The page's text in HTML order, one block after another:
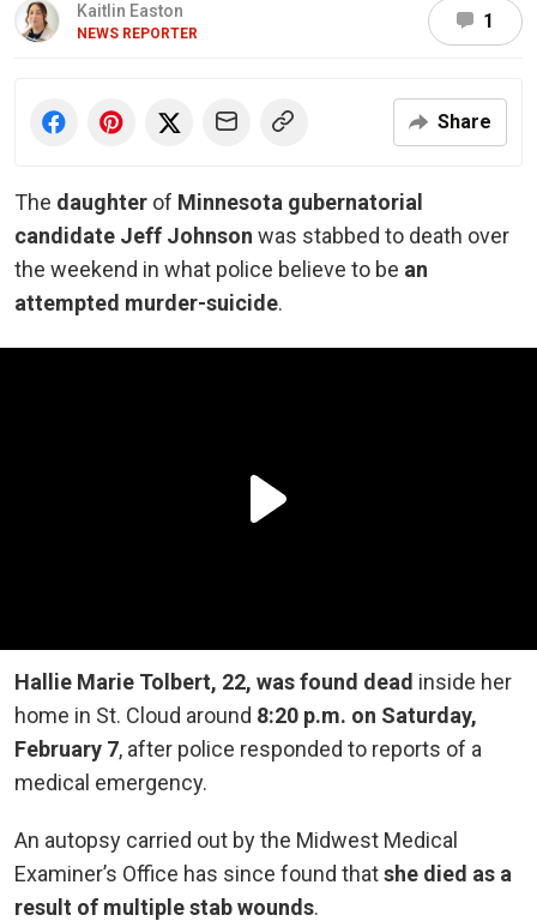
Kaitlin Easton
NEWS REPORTER
1
Share
The daughter of Minnesota gubernatorial
candidate Jeff Johnson was stabbed to death over
the weekend in what police believe to be an
attempted murder-suicide.
Hallie Marie Tolbert, 22, was found dead inside her
home in St. Cloud around 8:20 p.m. on Saturday,
February 7, after police responded to reports of a
medical emergency.
An autopsy carried out by the Midwest Medical
Examiner’s Office has since found thatshe died as a
result of multiple stab wounds.